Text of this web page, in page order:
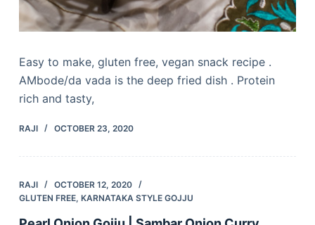
Easy to make, gluten free, vegan snack recipe .
AMbode/da vada is the deep fried dish . Protein
rich and tasty,
RAJI OCTOBER 23, 2020
RAJI
OCTOBER 12, 2020
GLUTEN FREE, KARNATAKA STYLE GOJJU